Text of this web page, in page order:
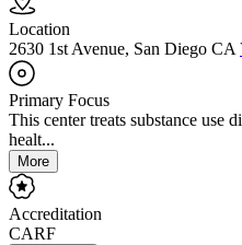
Location
2630 1st Avenue, San Diego CA
Primary Focus
This center treats substance use
healt...
More
Accreditation
CARF